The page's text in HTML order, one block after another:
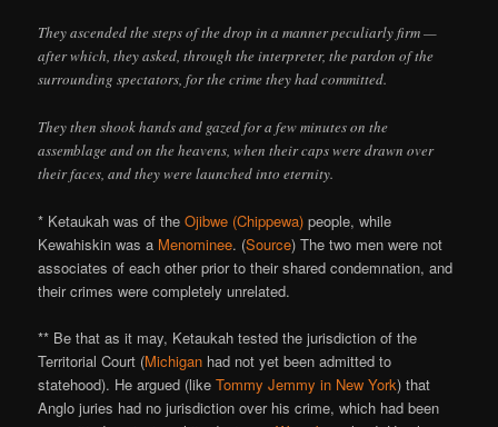
They ascended the steps of the drop in a manner peculiarly firm —
after which, they asked, through the interpreter, the pardon of the
surrounding spectators, for the crime they had committed.
They then shook hands and gazed for a few minutes on the
assemblage and on the heavens, when their caps were drawn over
their faces, and they were launched into eternity.
* Ketaukah was of theOjibwe (Chippewa) people, while
Kewahiskin was a Menominee. (Source) The two men were not
associates of each other prior to their shared condemnation, and
their crimes were completely unrelated.
** Be that as it may, Ketaukah tested the jurisdiction of the
Territorial Court (Michigan had not yet been admitted to
statehood). He argued (likeTommy Jemmy in New York) that
Anglo juries had no jurisdiction over his crime, which had been